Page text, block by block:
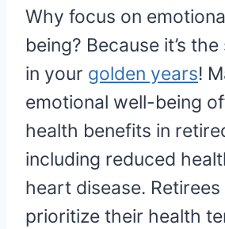
Why focus on
being? Because it’s
in your golden years!
emotional well-being
health benefits in
including reduced
heart disease.
prioritize their health